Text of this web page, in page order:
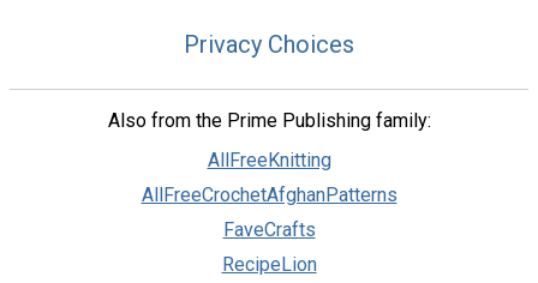
Privacy Choices
Also from the Prime Publishing family:
AllFreeKnitting
AllFreeCrochetAfghanPatterns
FaveCrafts
RecipeLion